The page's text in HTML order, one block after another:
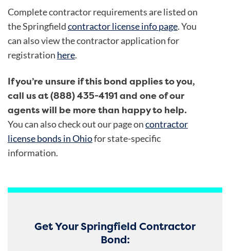
Complete contractor requirements are listed on
the Springfieldcontractor license info page. You
can also view the contractor application for
registration here.
If you’re unsure if this bond applies to you,
call us at (888) 435-4191 and one of our
agents will be more than happy to help.
You can also check out our page oncontractor
license bonds in Ohiofor state-specific
information.
Get Your Springfield Contractor
Bond: